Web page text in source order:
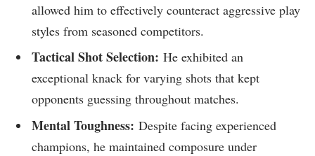
allowed him to effectively counteract aggressive play
‍styles from ‍seasoned competitors.
Tactical Shot ⁣Selection: He​ exhibited‌ an
exceptional knack‌ for varying ‍shots that kept
opponents guessing throughout matches.
Mental Toughness: Despite facing ‌experienced
champions, he maintained composure under